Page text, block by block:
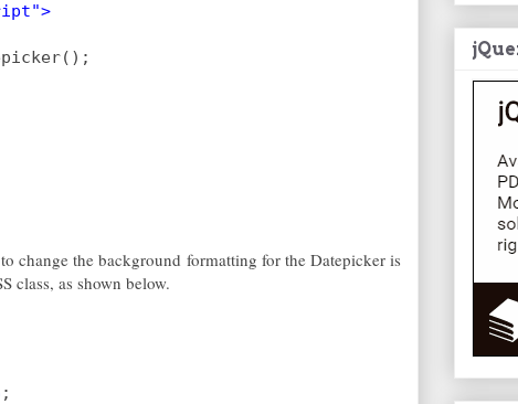
change the background formatting for the Datepicker is
class, as shown below.
;